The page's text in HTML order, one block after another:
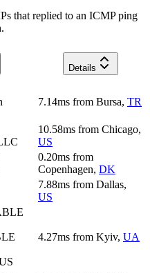
that replied to an ICMP ping
Details
7.14ms from Bursa, TR
10.58ms from Chicago,
US
0.20ms from
Copenhagen, DK
7.88ms from Dallas,
US
4.27ms from Kyiv, UA